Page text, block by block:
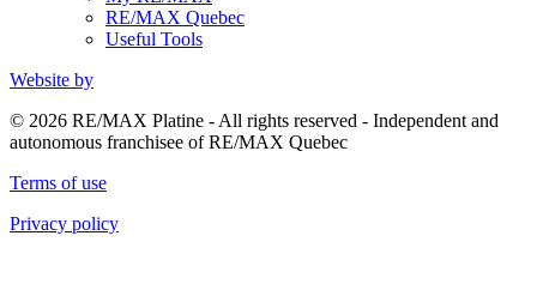
RE/MAX Quebec
Useful Tools
Website by
© 2026 RE/MAX Platine - All rights reserved - Independent and
autonomous franchisee of RE/MAX Quebec
Terms of use
Privacy policy